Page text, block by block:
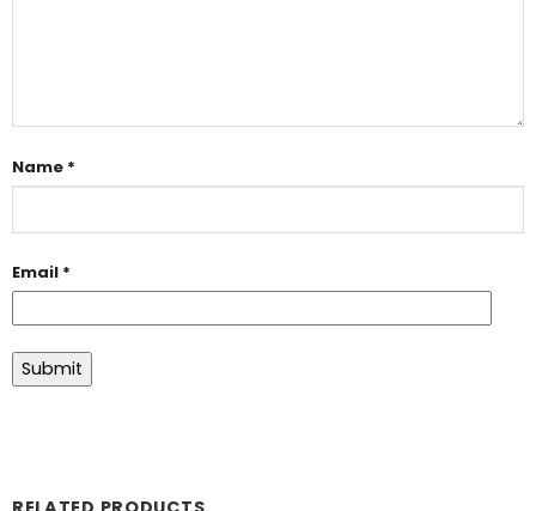
Name *
Email *